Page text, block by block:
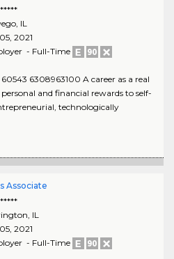
, IL
2021
- Full-Time
6308963100 A career as a real
and financial rewards to self-
technologically
Associate
, IL
2021
- Full-Time